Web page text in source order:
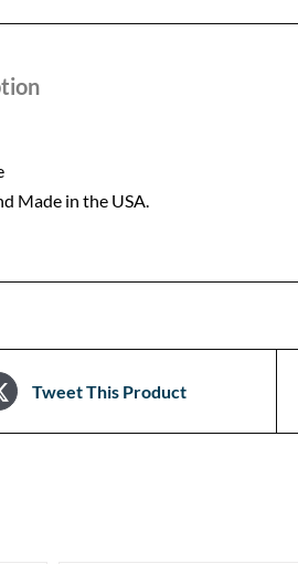
Made in the USA.
Tweet This Product